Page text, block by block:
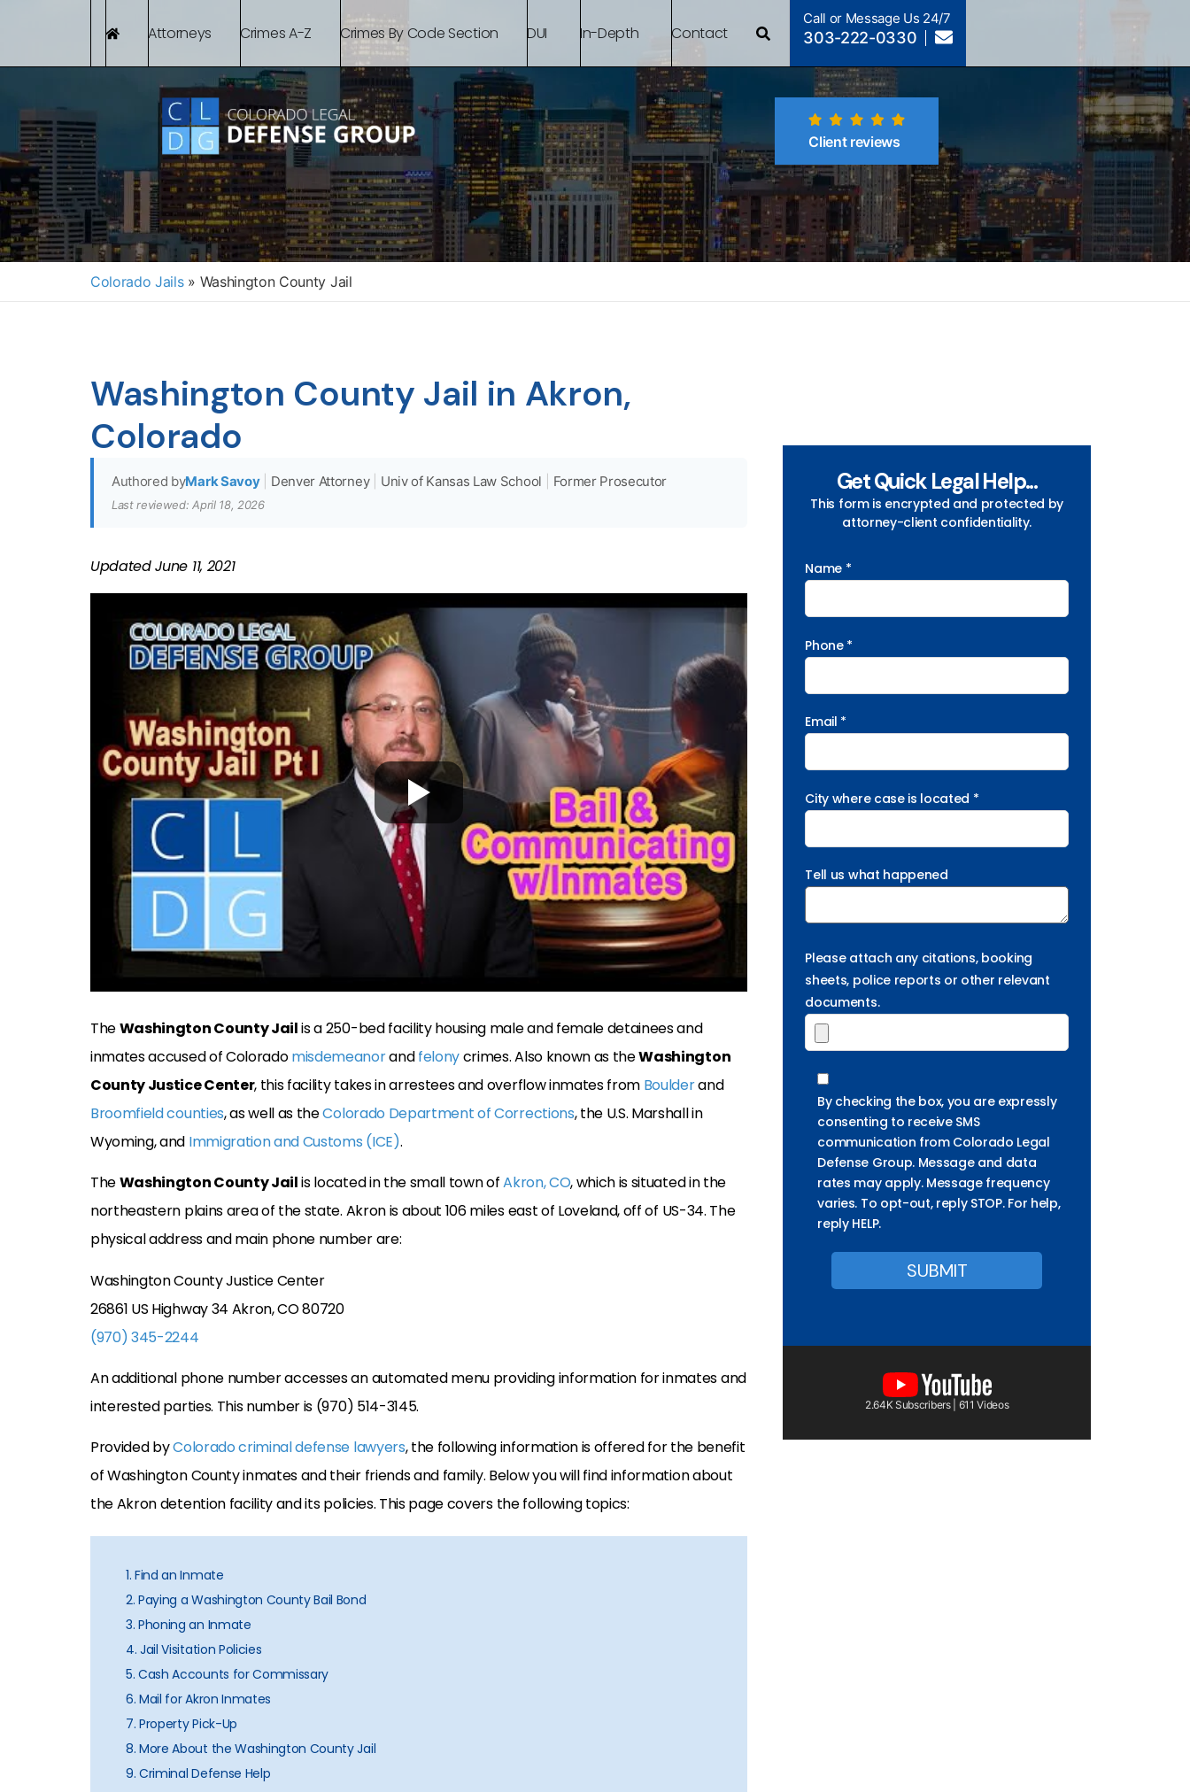
Attorneys Crimes A-Z Crimes By Code Section DUI In-Depth Contact
Call or Message Us 24/7
303-222-0330
Client reviews
Colorado Jails » Washington County Jail
Washington County Jail in Akron,
Colorado
Authored byMark Savoy Denver Attorney Univ of Kansas Law School Former Prosecutor
Last reviewed: April 18, 2026
UpdatedJune 11, 2021
TheWashington County Jailis a 250-bed facility housing male and female detainees and
inmates accused of Coloradomisdemeanorandfelonycrimes. Also known as theWashington
County Justice Center, this facility takes in arrestees and overflow inmates from Boulderand
Broomfield counties, as well as theColorado Department of Corrections, the U.S. Marshall in
Wyoming, and Immigration and Customs (ICE).
TheWashington County Jailis located in the small town ofAkron, CO, which is situated in the
northeastern plains area of the state. Akron is about 106 miles east of Loveland, off of US-34. The
physical address and main phone number are:
Washington County Justice Center
26861 US Highway 34 Akron, CO 80720
(970) 345-2244
An additional phone number accesses an automated menu providing information for inmates and
interested parties. This number is (970) 514-3145.
Provided byColorado criminal defense lawyers, the following information is offered for the benefit
of Washington County inmates and their friends and family. Below you will find information about
the Akron detention facility and its policies. This page covers the following topics:
1. Find an Inmate
2. Paying a Washington County Bail Bond
3. Phoning an Inmate
4. Jail Visitation Policies
5. Cash Accounts for Commissary
6. Mail for Akron Inmates
7. Property Pick-Up
8. More About the Washington County Jail
9. Criminal Defense Help
Get Quick Legal Help...
This form is encrypted and protected by
attorney-client confidentiality.
Name *
Phone *
Email *
City where case is located *
Tell us what happened
Please attach any citations, booking
sheets, police reports or other relevant
documents.
By checking the box, you are expressly
consenting to receive SMS
communication from Colorado Legal
Defense Group. Message and data
rates may apply. Message frequency
varies. To opt-out, reply STOP. For help,
reply HELP.
2.64K Subscribers | 611 Videos